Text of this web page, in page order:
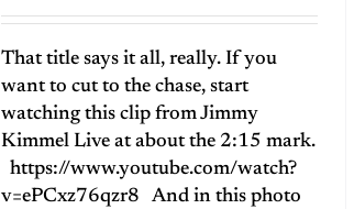
That title says it all, really. If you
want to cut to the chase, start
watching this clip from Jimmy
Kimmel Live at about the 2:15 mark.
https://www.youtube.com/watch?
v=ePCxz76qzr8 And in this photo